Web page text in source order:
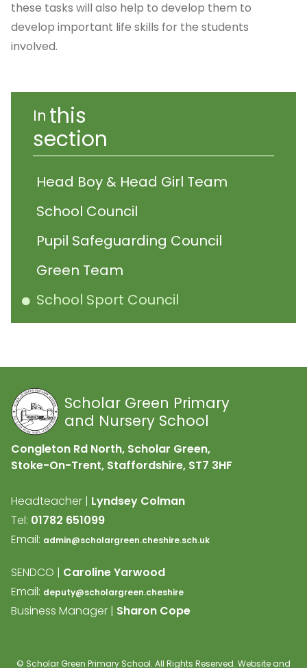
these tasks will also help to develop them to
develop important life skills for the students
involved.
In this
section
Head Boy & Head Girl Team
School Council
Pupil Safeguarding Council
Green Team
School Sport Council
Scholar Green Primary
and Nursery School
Congleton Rd North, Scholar Green,
Stoke-On-Trent, Staffordshire, ST7 3HF
Headteacher | Lyndsey Colman
Tel: 01782 651099
Email: admin@scholargreen.cheshire.sch.uk
SENDCO | Caroline Yarwood
Email: deputy@scholargreen.cheshire
Business Manager | Sharon Cope
© Scholar Green Primary School. All Rights Reserved. Website and